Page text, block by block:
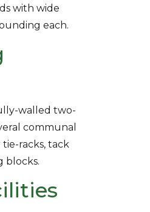
with wide
each.
walled two-
communal
racks, tack
blocks.